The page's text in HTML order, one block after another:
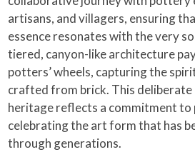
artisans, and villagers, ensuring
essence resonates with the very
tiered, canyon-like architecture
potters’ wheels, capturing the
crafted from brick. This deliberate
heritage reflects a commitment to
celebrating the art form that has
through generations.